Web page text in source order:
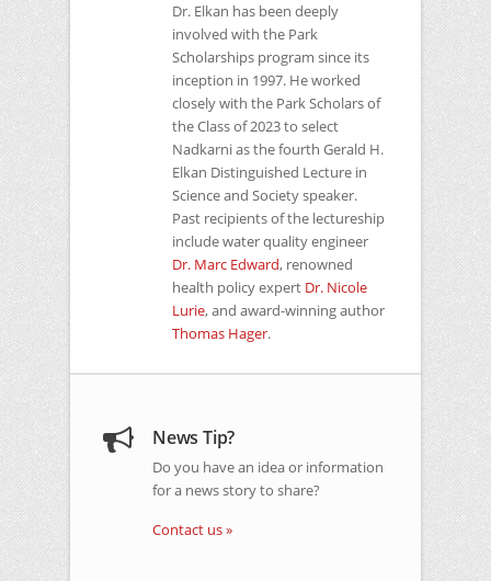
Dr. Elkan has been deeply
involved with the Park
Scholarships program since its
inception in 1997. He worked
closely with the Park Scholars of
the Class of 2023 to select
Nadkarni as the fourth Gerald H.
Elkan Distinguished Lecture in
Science and Society speaker.
Past recipients of the lectureship
include water quality engineer
Dr. Marc Edward, renowned
health policy expert Dr. Nicole
Lurie, and award-winning author
Thomas Hager.
News Tip?
Do you have an idea or information
for a news story to share?
Contact us »